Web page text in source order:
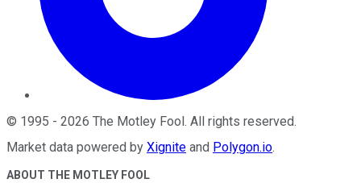
© 1995 - 2026 The Motley Fool . All rights reserved.
Market data powered by Xignite and Polygon.io.
ABOUT THE MOTLEY FOOL